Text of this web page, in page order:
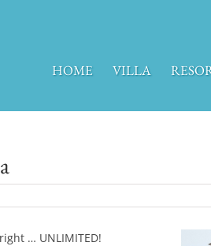
HOME VILLA
… UNLIMITED!